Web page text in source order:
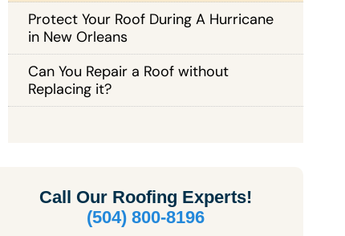
Protect Your Roof During A Hurricane
in New Orleans
Can You Repair a Roof without
Replacing it?
Call Our Roofing Experts!
(504) 800-8196